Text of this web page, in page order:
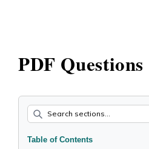
PDF Questions
Table of Contents